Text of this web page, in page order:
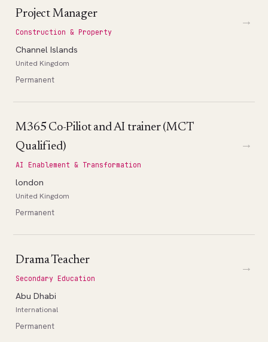
Project Manager
Construction & Property
Channel Islands
United Kingdom
Permanent
→
M365 Co-Piliot and AI trainer (MCT
Qualified)
AI Enablement & Transformation
london
United Kingdom
Permanent
→
Drama Teacher
Secondary Education
Abu Dhabi
International
Permanent
→